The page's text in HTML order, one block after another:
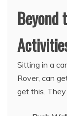
Beyond
Sitting in a
Rover, can
get this.